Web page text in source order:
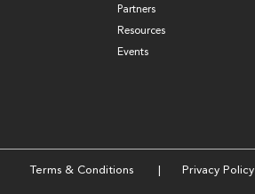
Partners
Resources
Events
Terms & Conditions | Privacy Policy